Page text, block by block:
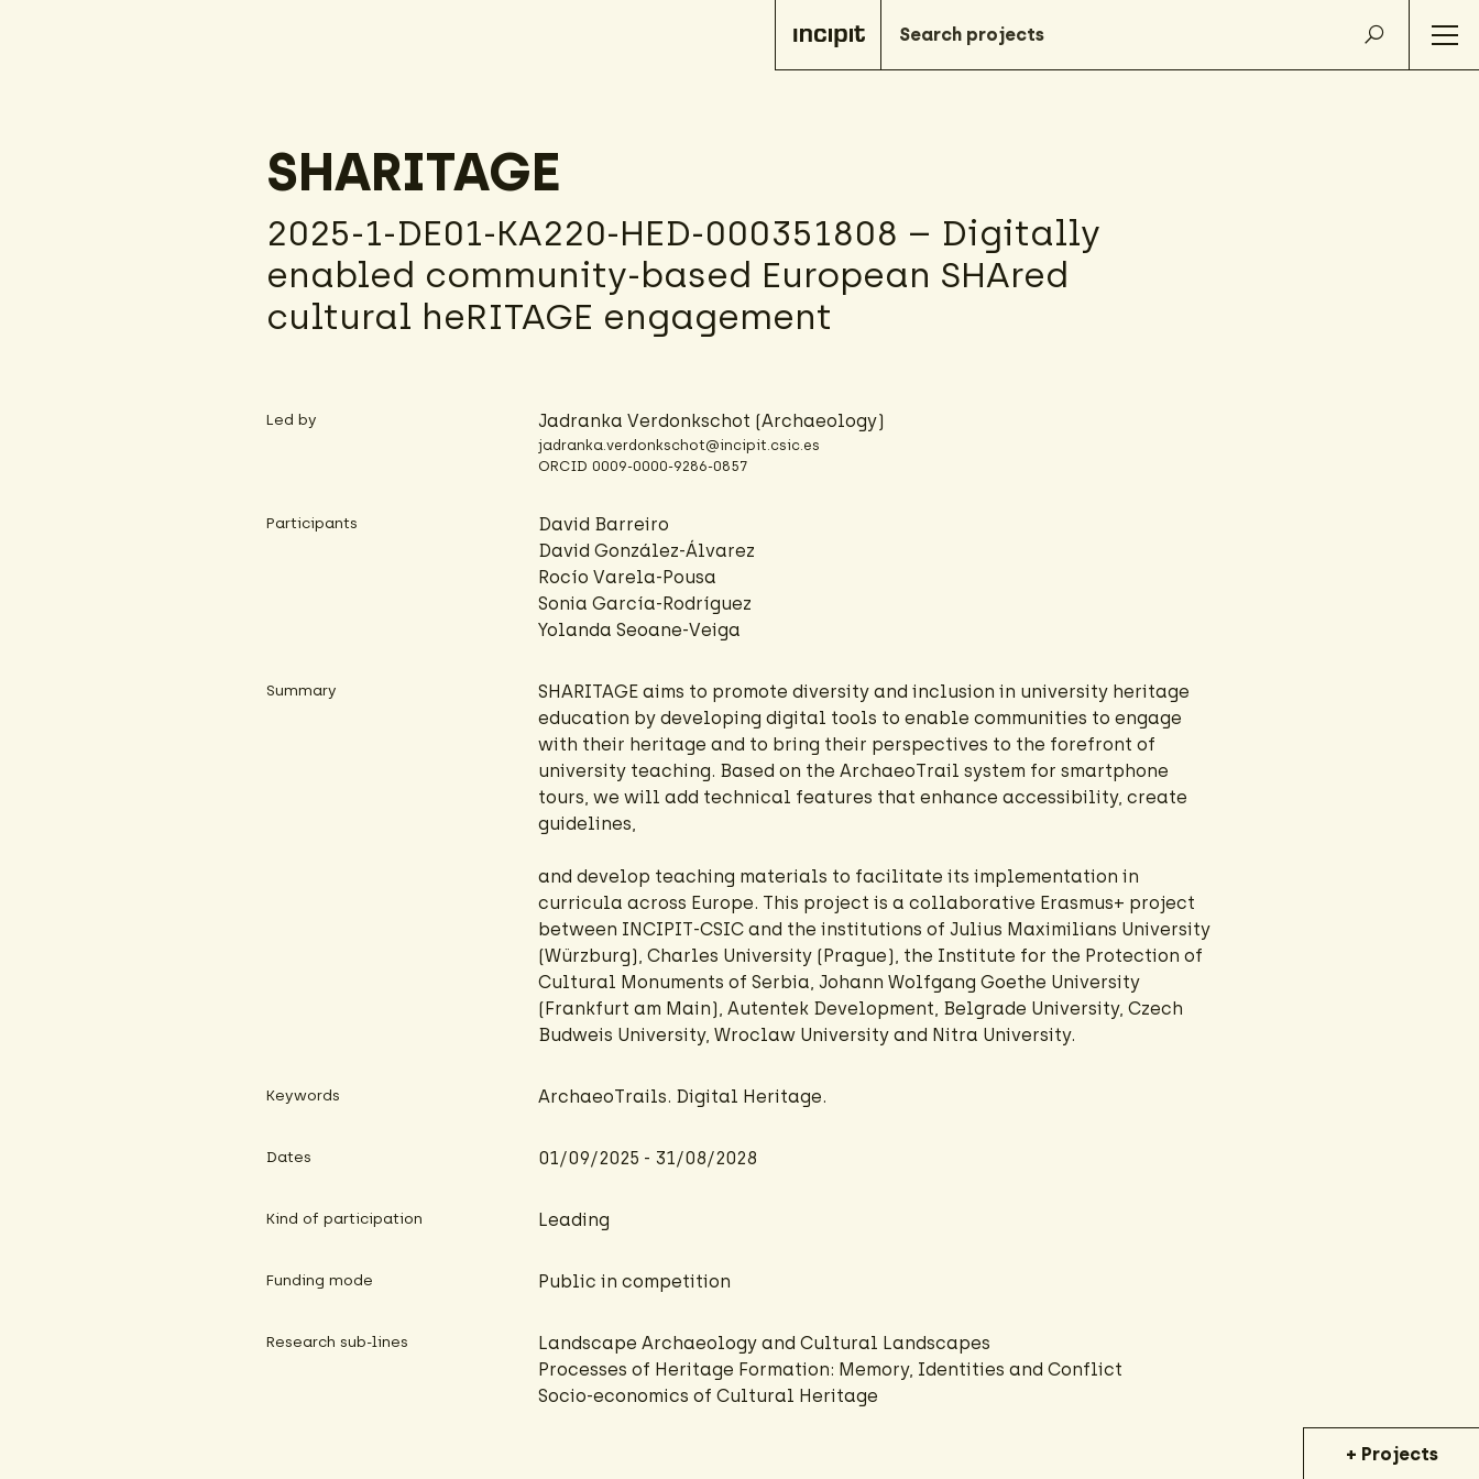
SHARITAGE
2025-1-DE01-KA220-HED-000351808 – Digitally
enabled community-based European SHAred
cultural heRITAGE engagement
Led by Jadranka Verdonkschot (Archaeology)
jadranka.verdonkschot@incipit.csic.es
ORCID 0009-0000-9286-0857
Participants
David Barreiro
David González-Álvarez
Rocío Varela-Pousa
Sonia García-Rodríguez
Yolanda Seoane-Veiga
Summary
SHARITAGE aims to promote diversity and inclusion in university heritage
education by developing digital tools to enable communities to engage
with their heritage and to bring their perspectives to the forefront of
university teaching. Based on the ArchaeoTrail system for smartphone
tours, we will add technical features that enhance accessibility, create
guidelines,
and develop teaching materials to facilitate its implementation in
curricula across Europe. This project is a collaborative Erasmus+ project
between INCIPIT-CSIC and the institutions of Julius Maximilians University
(Würzburg), Charles University (Prague), the Institute for the Protection of
Cultural Monuments of Serbia, Johann Wolfgang Goethe University
(Frankfurt am Main), Autentek Development, Belgrade University, Czech
Budweis University, Wroclaw University and Nitra University.
Keywords ArchaeoTrails. Digital Heritage.
Dates 01/09/2025 - 31/08/2028
Kind of participation Leading
Funding mode Public in competition
Research sub-lines
Landscape Archaeology and Cultural Landscapes
Processes of Heritage Formation: Memory, Identities and Conflict
Socio-economics of Cultural Heritage
+ Projects